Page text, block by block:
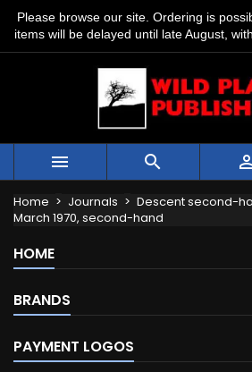
Please browse our site. Ordering is
items will be delayed until late August,
 
Home Journals Descent second-
March 1970, second-hand
HOME
BRANDS
PAYMENT LOGOS